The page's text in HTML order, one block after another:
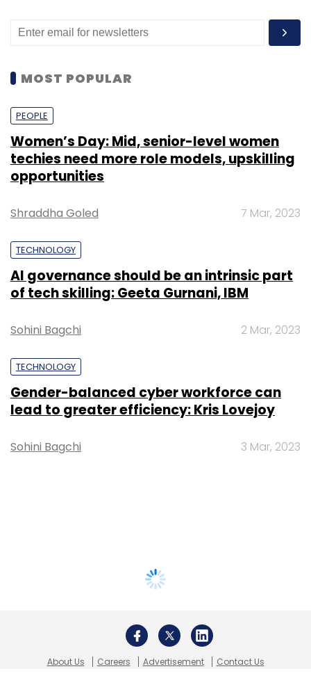
MOST POPULAR
PEOPLE
Women’s Day: Mid, senior-level women
techies need more role models, upskilling
opportunities
Shraddha Goled 7 Mar, 2023
TECHNOLOGY
AI governance should be an intrinsic part
of tech skilling: Geeta Gurnani, IBM
Sohini Bagchi 2 Mar, 2023
TECHNOLOGY
Gender-balanced cyber workforce can
lead to greater efficiency: Kris Lovejoy
Sohini Bagchi 3 Mar, 2023
About Us Careers Advertisement
Contact Us